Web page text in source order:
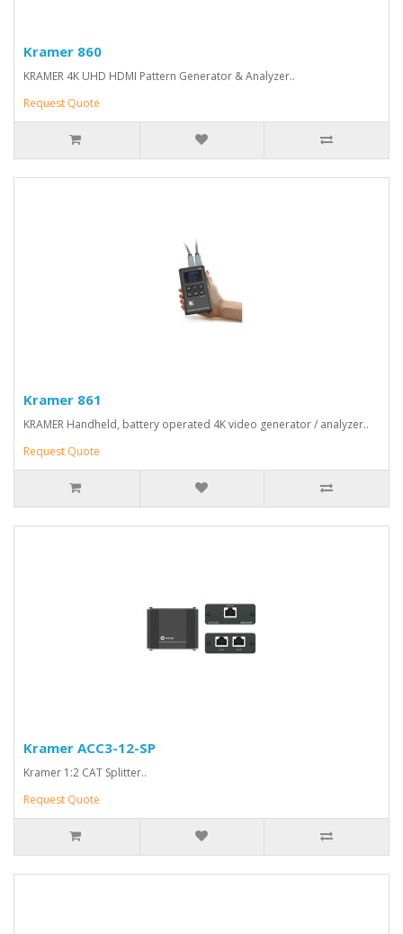
Kramer 860
KRAMER 4K UHD HDMI Pattern Generator & Analyzer..
Request Quote
Kramer 861
KRAMER Handheld, battery operated 4K video generator / analyzer..
Request Quote
Kramer ACC3-12-SP
Kramer 1:2 CAT Splitter..
Request Quote